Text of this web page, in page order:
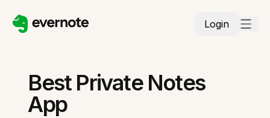
Login
Best Private Notes
App